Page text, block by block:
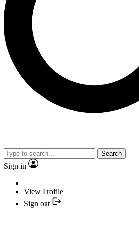
Search
Sign in
View Profile
Sign out